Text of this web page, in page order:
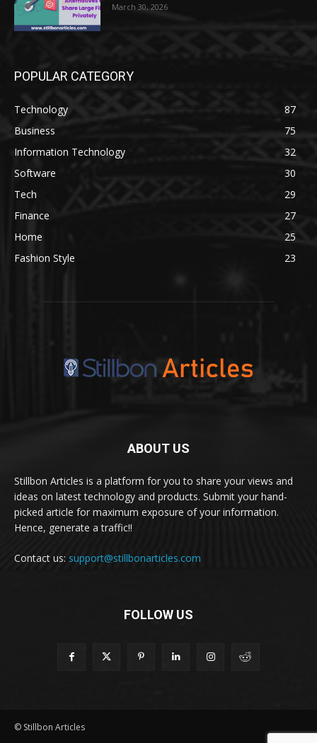
March 30, 2026
POPULAR CATEGORY
Technology
87
Business
75
Information Technology
32
Software
30
Tech
29
Finance
27
Home
25
Fashion Style
23
ABOUT US
Stillbon Articles is a platform for you to share your views and
ideas on latest technology and products. Submit your hand-
picked article for maximum exposure of your information.
Hence, generate a traffic!!
Contact us: support@stillbonarticles.com
FOLLOW US
© Stillbon Articles